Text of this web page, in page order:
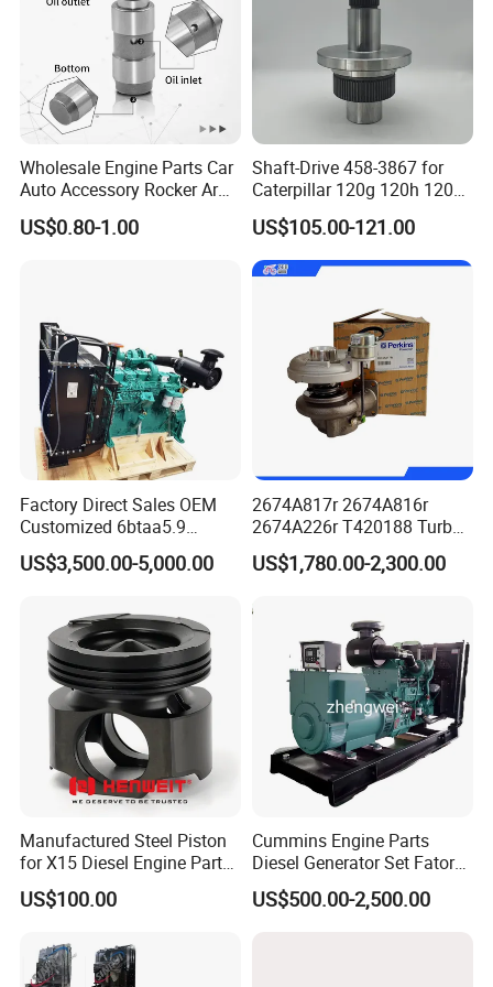
As for us, we focus in Cummins, who produces most
SN Models
Wholesale Engine Parts Car
Auto Accessory Rocker Arm
Hydraulic Valve Lifter OE
9810144180 for Citroen
US$0.80-1.00
Shaft-Drive 458-3867 for
Caterpillar 120g 120h 120K
Motor Graders
US$105.00-121.00
Factory Direct Sales OEM
Customized 6btaa5.9
Generator Set Diesel Engine
Assembly
US$3,500.00-5,000.00
2674A817r 2674A816r
2674A226r T420188 Turbo
Charger with Genuine Used
for Diesel Enigne Parts
US$1,780.00-2,300.00
Manufactured Steel Piston
for X15 Diesel Engine Parts
3688100 3687177
US$100.00
Cummins Engine Parts
Diesel Generator Set Fatory
Kta19 Series Engine 576kVA
- 650kVA 50Hz 501kw 60Hz
US$500.00-2,500.00